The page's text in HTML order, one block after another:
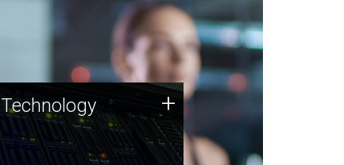
Technology
JCVI was built on a foundation
of technology strengths and
this tradition continues today.
Technology +